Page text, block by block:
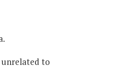
unrelated to